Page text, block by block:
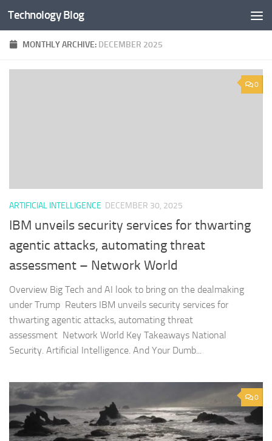
Skip to content
Technology Blog
MONTHLY ARCHIVE: DECEMBER 2025
0
ARTIFICIAL INTELLIGENCE DECEMBER 30, 2025
IBM unveils security services for thwarting
agentic attacks, automating threat
assessment – Network World
Overview Big Tech and AI look to bring on the dealmaking
under Trump Reuters IBM unveils security services for
thwarting agentic attacks, automating threat
assessment Network World Key Takeaways National
Security. Artificial Intelligence. And Your Dumb...
0